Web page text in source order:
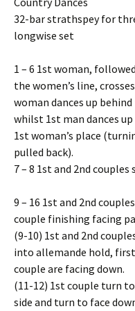
32-bar strathspey for
longwise set
1 – 6 1st woman,
the women’s line,
woman dances up
whilst 1st man dances
1st woman’s place
pulled back).
7 – 8 1st and 2nd couples
9 – 16 1st and 2nd
couple finishing facing
(9-10) 1st and 2nd
into allemande hold,
couple are facing down.
(11-12) 1st couple turn to
side and turn to face